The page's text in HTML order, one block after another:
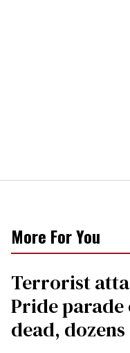
More For You
Terrorist
Pride parade
dead,